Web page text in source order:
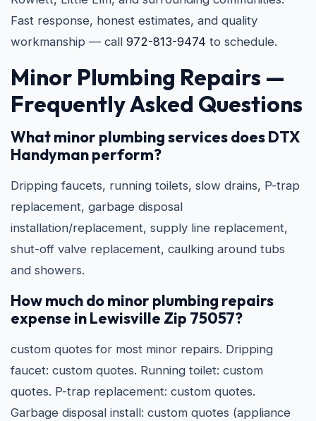
Fast response, honest estimates, and quality
workmanship — call 972-813-9474 to schedule.
Minor Plumbing Repairs —
Frequently Asked Questions
What minor plumbing services does DTX
Handyman perform?
Dripping faucets, running toilets, slow drains, P-trap
replacement, garbage disposal
installation/replacement, supply line replacement,
shut-off valve replacement, caulking around tubs
and showers.
How much do minor plumbing repairs
expense in Lewisville Zip 75057?
custom quotes for most minor repairs. Dripping
faucet: custom quotes. Running toilet: custom
quotes. P-trap replacement: custom quotes.
Garbage disposal install: custom quotes (appliance